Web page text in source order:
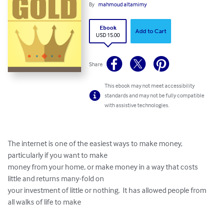
By mahmoud altamimy
Ebook
USD 15.00
Add to Cart
Share
This ebook may not meet accessibility
standards and may not be fully compatible
with assistive technologies.
The internet is one of the easiest ways to make money,
particularly if you want to make
money from your home, or make money in a way that costs
little and returns many-fold on
your investment of little or nothing.  It has allowed people from
all walks of life to make